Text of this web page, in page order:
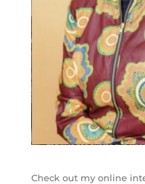
Check out my online